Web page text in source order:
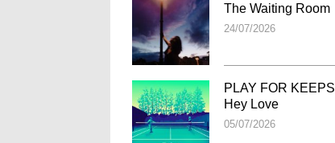
The Waiting Room
24/07/2026
PLAY FOR KEEPS
Hey Love
05/07/2026